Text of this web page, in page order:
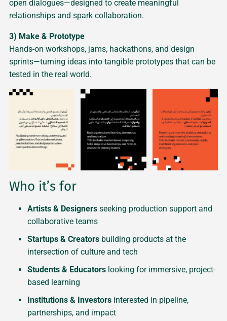
open dialogues—designed to create meaningful
relationships and spark collaboration.
3) Make & Prototype
Hands-on workshops, jams, hackathons, and design
sprints—turning ideas into tangible prototypes that can be
tested in the real world.
Who it’s for
Artists & Designers seeking production support and
collaborative teams
Startups & Creators building products at the
intersection of culture and tech
Students & Educators looking for immersive, project-
based learning
Institutions & Investors interested in pipeline,
partnerships, and impact